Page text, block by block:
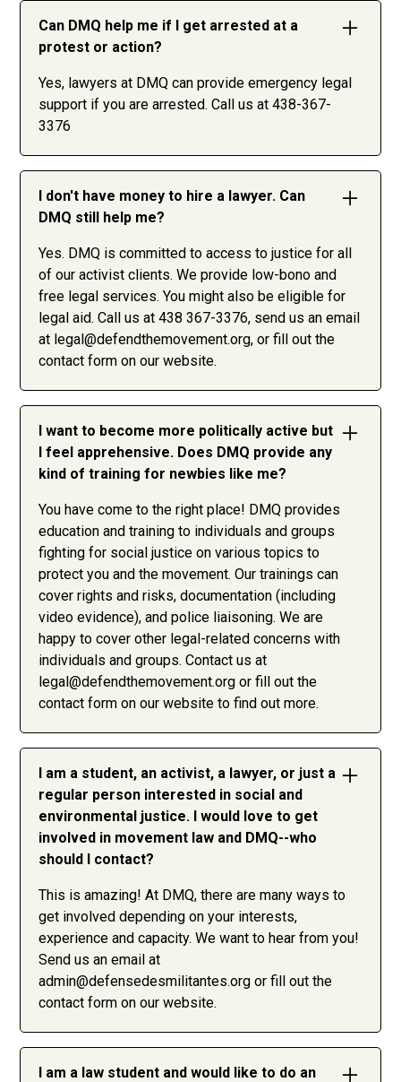
Can DMQ help me if I get arrested at a
protest or action?
Yes, lawyers at DMQ can provide emergency legal
support if you are arrested. Call us at 438-367-
3376
I don't have money to hire a lawyer. Can
DMQ still help me?
Yes. DMQ is committed to access to justice for all
of our activist clients. We provide low-bono and
free legal services. You might also be eligible for
legal aid. Call us at 438 367-3376, send us an email
at legal@defendthemovement.org, or fill out the
contact form on our website.
I want to become more politically active but
I feel apprehensive. Does DMQ provide any
kind of training for newbies like me?
You have come to the right place! DMQ provides
education and training to individuals and groups
fighting for social justice on various topics to
protect you and the movement. Our trainings can
cover rights and risks, documentation (including
video evidence), and police liaisoning. We are
happy to cover other legal-related concerns with
individuals and groups. Contact us at
legal@defendthemovement.org or fill out the
contact form on our website to find out more.
I am a student, an activist, a lawyer, or just a
regular person interested in social and
environmental justice. I would love to get
involved in movement law and DMQ--who
should I contact?
This is amazing! At DMQ, there are many ways to
get involved depending on your interests,
experience and capacity. We want to hear from you!
Send us an email at
admin@defensedesmilitantes.org or fill out the
contact form on our website.
I am a law student and would like to do an